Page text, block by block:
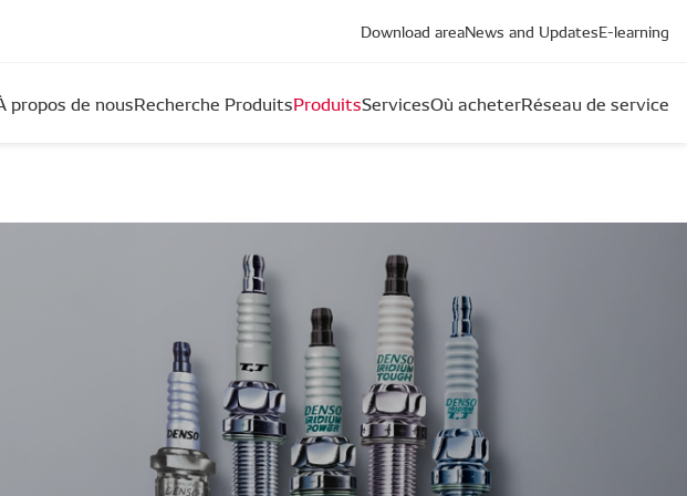
Download areaNews and UpdatesE-learning
propos de nousRecherche ProduitsProduitsServicesOù acheterRéseau de service